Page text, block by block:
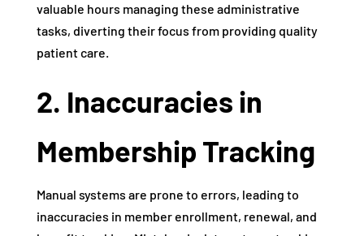
valuable hours managing these administrative
tasks, diverting their focus from providing quality
patient care.
2. Inaccuracies in
Membership Tracking
Manual systems are prone to errors, leading to
inaccuracies in member enrollment, renewal, and